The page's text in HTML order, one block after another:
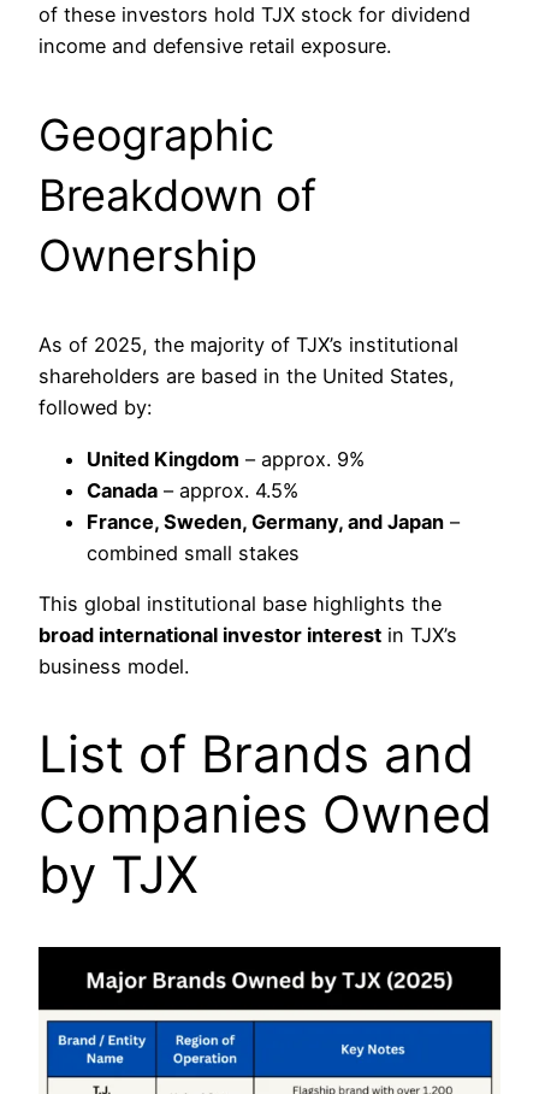
of these investors hold TJX stock for dividend
income and defensive retail exposure.
Geographic
Breakdown of
Ownership
As of 2025, the majority of TJX’s institutional
shareholders are based in the United States,
followed by:
United Kingdom – approx. 9%
Canada – approx. 4.5%
France, Sweden, Germany, and Japan –
combined small stakes
This global institutional base highlights the
broad international investor interest in TJX’s
business model.
List of Brands and
Companies Owned
by TJX